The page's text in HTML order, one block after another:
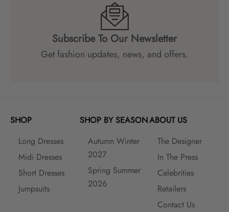
Subscribe To Our Newsletter
Get fashion updates, news, and offers.
SHOP
Long Dresses
Midi Dresses
Short Dresses
Jumpsuits
SHOP BY SEASON
Autumn Winter
2027
Spring Summer
2026
ABOUT US
The Designer
In The Press
Celebrities
Retailers
Contact Us